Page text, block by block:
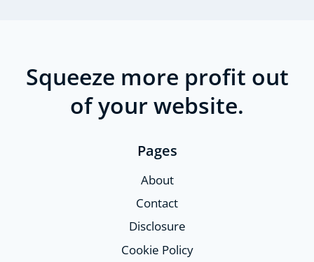
Squeeze more profit out
of your website.
Pages
About
Contact
Disclosure
Cookie Policy